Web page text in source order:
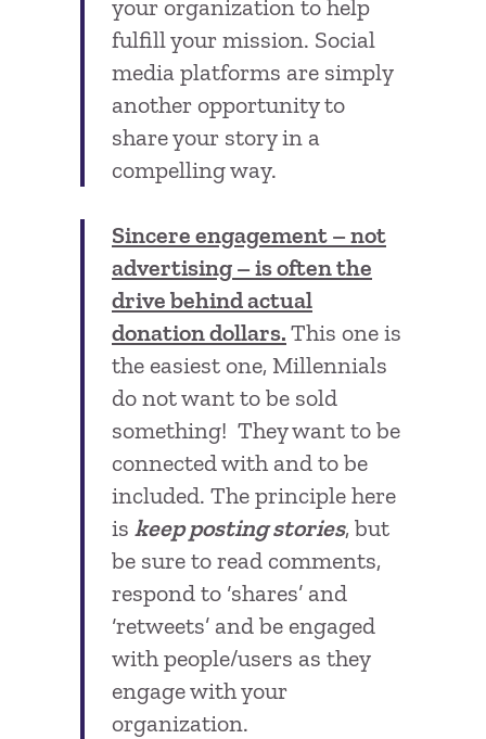
your organization to help
fulfill your mission. Social
media platforms are simply
another opportunity to
share your story in a
compelling way.
Sincere engagement – not
advertising – is often the
drive behind actual
donation dollars.This one is
the easiest one, Millennials
do not want to be sold
something! They want to be
connected with and to be
included. The principle here
is keep posting stories, but
be sure to read comments,
respond to ‘shares’ and
‘retweets’ and be engaged
with people/users as they
engage with your
organization.